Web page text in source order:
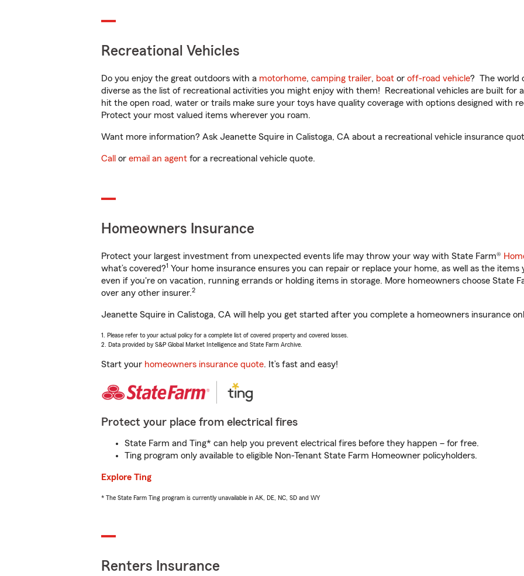
Recreational Vehicles
Do you enjoy the great outdoors with a motorhome, camping trailer, boat or off-road vehicle? The world
diverse as the list of recreational activities you might enjoy with them! Recreational vehicles are built for
hit the open road, water or trails make sure your toys have quality coverage with options designed with
Protect your most valued items wherever you roam.
Want more information? Ask Jeanette Squire in Calistoga, CA about a recreational vehicle insurance
Call or email an agent for a recreational vehicle quote.
Homeowners Insurance
Protect your largest investment from unexpected events life may throw your way with State Farm®
what’s covered?1 Your home insurance ensures you can repair or replace your home, as well as the items
even if you're on vacation, running errands or holding items in storage. More homeowners choose State
over any other insurer.2
Jeanette Squire in Calistoga, CA will help you get started after you complete a homeowners insurance
1. Please refer to your actual policy for a complete list of covered property and covered losses.
2. Data provided by S&P Global Market Intelligence and State Farm Archive.
Start your homeowners insurance quote. It’s fast and easy!
Protect your place from electrical fires
State Farm and Ting* can help you prevent electrical fires before they happen – for free.
Ting program only available to eligible Non-Tenant State Farm Homeowner policyholders.
Explore Ting
* The State Farm Ting program is currently unavailable in AK, DE, NC, SD and WY
Renters Insurance